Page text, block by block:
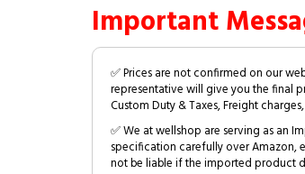
Important
✅ Prices are not confirmed on our
representative will give you the final
Custom Duty & Taxes, Freight
✅ We at wellshop are serving as an
specification carefully over Amazon,
not be liable if the imported product